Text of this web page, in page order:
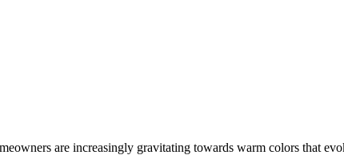
are increasingly gravitating towards warm colors that